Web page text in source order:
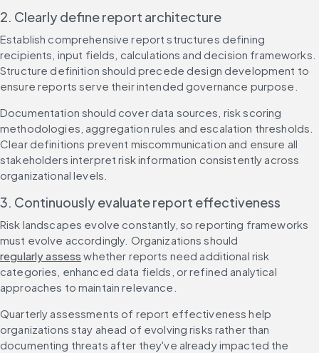
2. Clearly define report architecture
Establish comprehensive report structures defining
recipients, input fields, calculations and decision frameworks.
Structure definition should precede design development to
ensure reports serve their intended governance purpose.
Documentation should cover data sources, risk scoring
methodologies, aggregation rules and escalation thresholds.
Clear definitions prevent miscommunication and ensure all
stakeholders interpret risk information consistently across
organizational levels.
3. Continuously evaluate report effectiveness
Risk landscapes evolve constantly, so reporting frameworks
must evolve accordingly. Organizations should
regularly assess whether reports need additional risk
categories, enhanced data fields, or refined analytical
approaches to maintain relevance.
Quarterly assessments of report effectiveness help
organizations stay ahead of evolving risks rather than
documenting threats after they've already impacted the